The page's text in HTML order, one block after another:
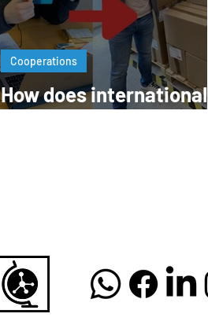
How does international
Cooperations